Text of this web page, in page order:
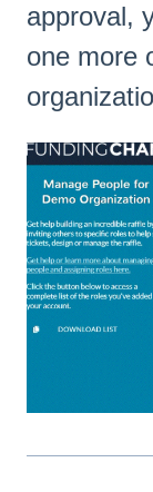
approval,
one more